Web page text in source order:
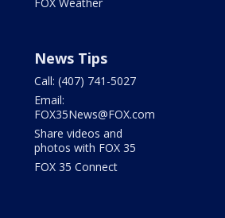
News Tips
Call: (407) 741-5027
Email:
FOX35News@FOX.com
Share videos and
photos with FOX 35
FOX 35 Connect